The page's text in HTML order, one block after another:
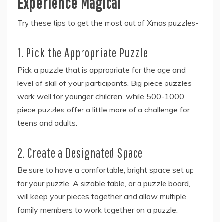
Try these tips to get the most out of Xmas puzzles-
1. Pick the Appropriate Puzzle
Pick a puzzle that is appropriate for the age and
level of skill of your participants. Big piece puzzles
work well for younger children, while 500-1000
piece puzzles offer a little more of a challenge for
teens and adults.
2. Create a Designated Space
Be sure to have a comfortable, bright space set up
for your puzzle. A sizable table, or a puzzle board,
will keep your pieces together and allow multiple
family members to work together on a puzzle.